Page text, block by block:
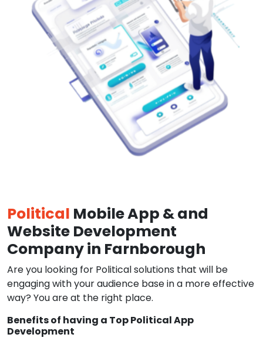
Political Mobile App & and
Website Development
Company in Farnborough
Are you looking for Political solutions that will be
engaging with your audience base in a more effective
way? You are at the right place.
Benefits of having a Top Political App
Development